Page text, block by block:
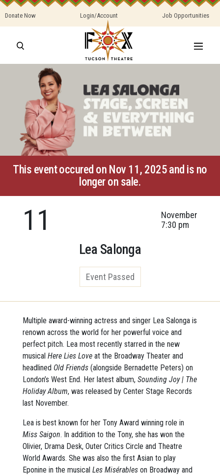
Donate Now Login/Account Job Opportunities
This event occured on Nov 11, 2025 and is no
longer on sale.
11
November
7:30 pm
Lea Salonga
Event Passed
Multiple award-winning actress and singer Lea Salonga is
renown across the world for her powerful voice and
perfect pitch. Lea most recently starred in the new
musicalHere Lies Loveat the Broadway Theater and
headlined Old Friends(alongside Bernadette Peters) on
London’s West End. Her latest album,Sounding Joy | The
Holiday Album, was released by Center Stage Records
last November.
Lea is best known for her Tony Award winning role in
Miss Saigon. In addition to the Tony, she has won the
Olivier, Drama Desk, Outer Critics Circle and Theatre
World Awards. She was also the first Asian to play
Eponine in the musicalLes Misérableson Broadway and